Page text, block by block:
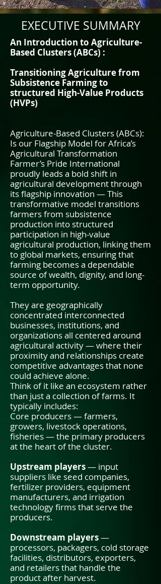
EXECUTIVE SUMMARY
An Introduction to Agriculture-
Based Clusters (ABCs) :
Transitioning Agriculture from
Subsistence Farming to
structured High-Value Products
(HVPs)
Agriculture-Based Clusters (ABCs):
Is our Flagship Model for Africa’s
Agricultural Transformation
Farmer’s Pride International
proudly leads a bold shift in
agricultural development through
its flagship innovation — This
transformative model transitions
farmers from subsistence
production into structured
participation in high-value
agricultural production, linking them
to global markets, ensuring that
farming becomes a dependable
source of wealth, dignity, and long-
term opportunity.
They are geographically
concentrated interconnected
businesses, institutions, and
organizations all centered around
agricultural activity — where their
proximity and relationships create
competitive advantages that none
could achieve alone.
Think of it like an ecosystem rather
than just a collection of farms. It
typically includes:
Core producers — farmers,
growers, livestock operations,
fisheries — the primary producers
at the heart of the cluster.
Upstream players— input
suppliers like seed companies,
fertilizer providers, equipment
manufacturers, and irrigation
technology firms that serve the
producers.
Downstream players—
processors, packagers, cold storage
facilities, distributors, exporters,
and retailers that handle the
product after harvest.